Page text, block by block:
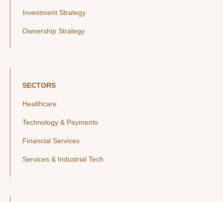
Investment Strategy
Ownership Strategy
SECTORS
Healthcare
Technology & Payments
Financial Services
Services & Industrial Tech